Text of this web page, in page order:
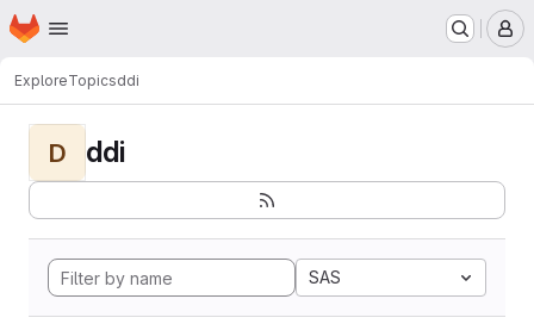
Skip to main content
Homepage
ExploreTopicsddi
D ddi
SAS